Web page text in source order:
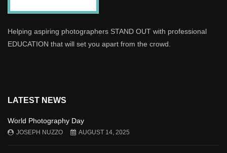
Helping aspiring photographers STAND OUT with professional
EDUCATION that will set you apart from the crowd.
LATEST NEWS
World Photography Day
JOSEPH NUZZO AUGUST 14, 2025